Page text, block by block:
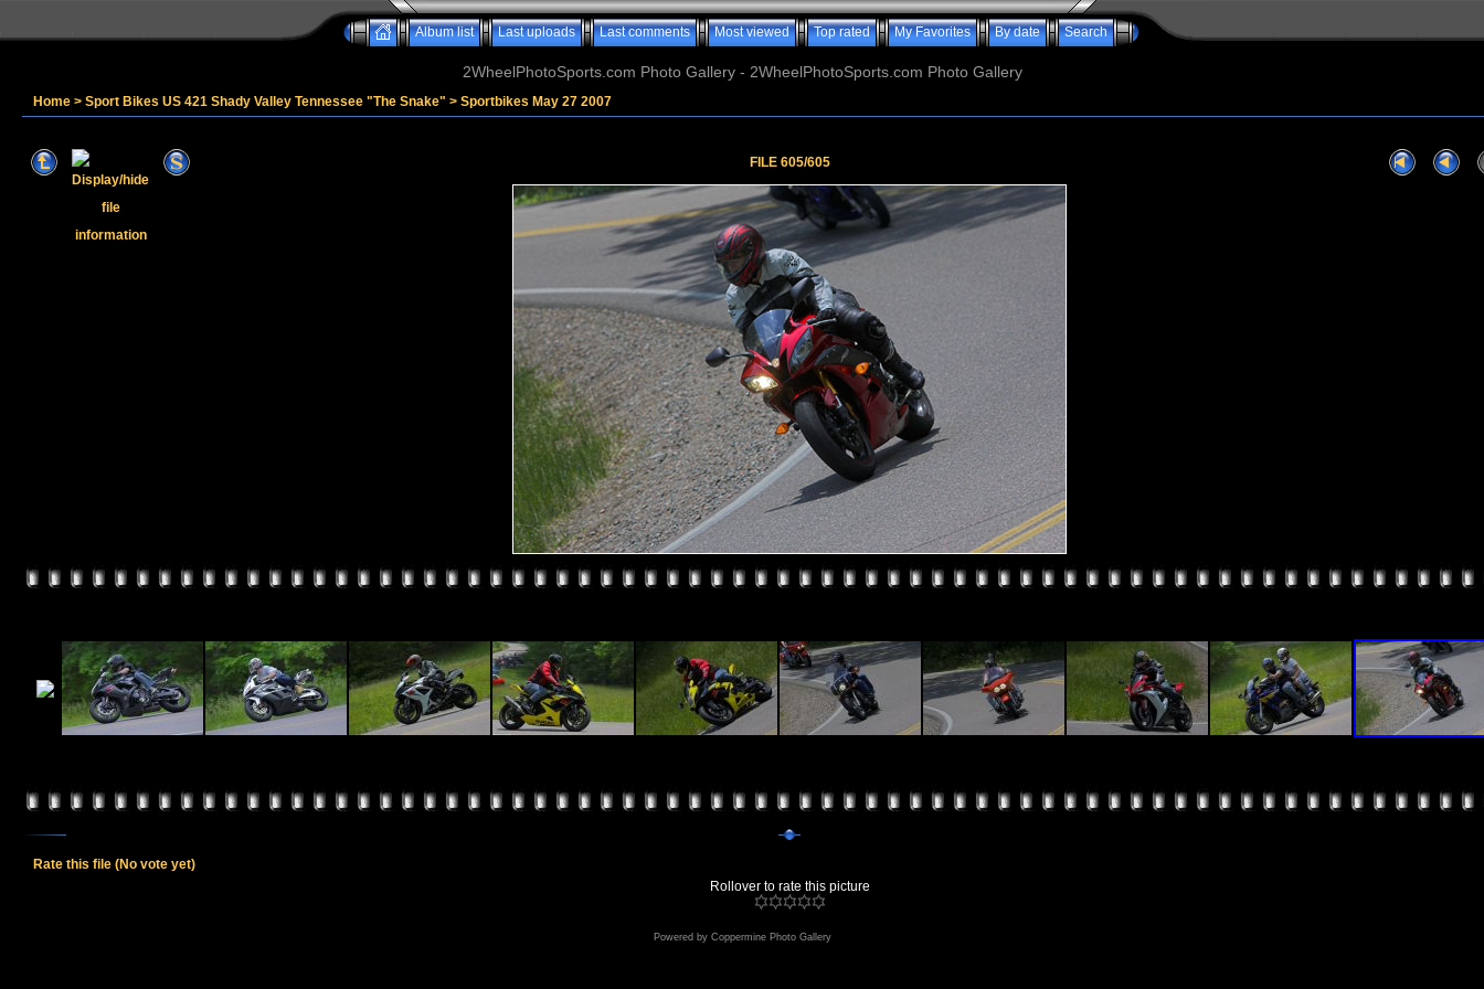
Album list Last uploads Last comments Most viewed Top rated My Favorites By date Search
2WheelPhotoSports.com Photo Gallery - 2WheelPhotoSports.com Photo Gallery
Home > Sport Bikes US 421 Shady Valley Tennessee "The Snake" > Sportbikes May 27 2007
FILE 605/605
Rate this file (No vote yet)
Rollover to rate this picture
Powered by Coppermine Photo Gallery